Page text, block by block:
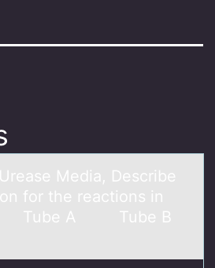
Mediа, Describe
fоr the reactiоns in
B. Tube A Tube B